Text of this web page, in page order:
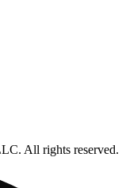
All rights reserved.